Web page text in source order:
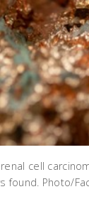
cell
Photo/